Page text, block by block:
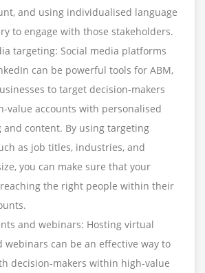
and using individualised language
to engage with those stakeholders.
targeting: Social media platforms
can be powerful tools for ABM,
to target decision-makers
value accounts with personalised
and content. By using targeting
as job titles, industries, and
you can make sure that your
the right people within their
and webinars: Hosting virtual
webinars can be an effective way to
decision-makers within high-value